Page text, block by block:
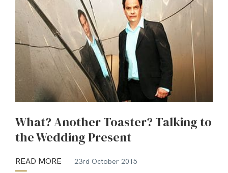
What? Another Toaster? Talking to
the Wedding Present
READ MORE 23rd October 2015